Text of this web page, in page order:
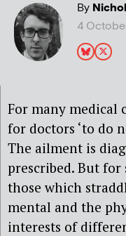
By
4
For many medical
for doctors ‘to do
The ailment is
prescribed. But
those which
mental and the
interests of